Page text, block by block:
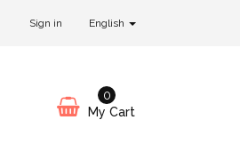
Sign in English
My Cart
0